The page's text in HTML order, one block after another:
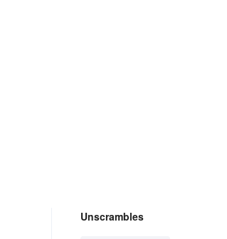
Unscrambles